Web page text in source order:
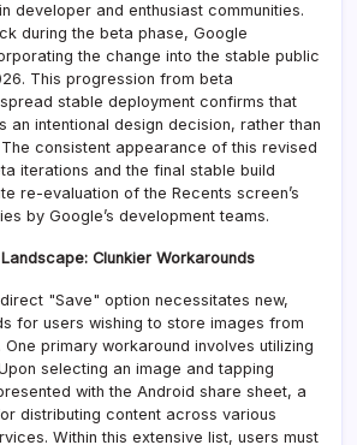
developer and enthusiast communities.
during the beta phase, Google
the change into the stable public
This progression from beta
stable deployment confirms that
an intentional design decision, rather than
consistent appearance of this revised
iterations and the final stable build
re-evaluation of the Recents screen’s
by Google’s development teams.
Clunkier Workarounds
"Save" option necessitates new,
for users wishing to store images from
primary workaround involves utilizing
selecting an image and tapping
with the Android share sheet, a
distributing content across various
Within this extensive list, users must